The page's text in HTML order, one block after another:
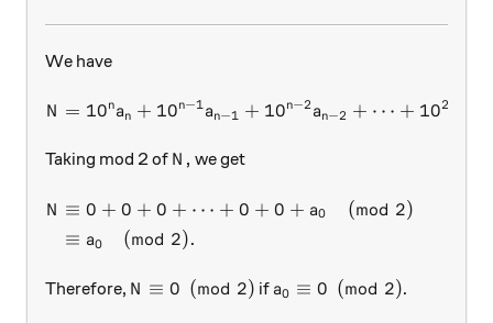
We have
N = 10^n a_n + 10^{n-1}
N = 10nan + 10n−1 an−1 + 10n−2 an−2 + ⋯ + 102
Taking mod 2 of N,
N , we get
\begin{aligned} N &
N ≡ 0 + 0 + 0 + ⋯ + 0 + 0 + a0 (mod 2)
≡ a0 (mod 2).
Therefore, N \equiv 0 \pmod{2}
N ≡ 0 (mod 2) if a_0 \equiv 0 \pmod{2}
a0 ≡ 0 (mod 2).